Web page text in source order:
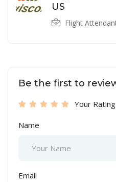
US
Flight
Be the first to
Your Rating
Name
Email